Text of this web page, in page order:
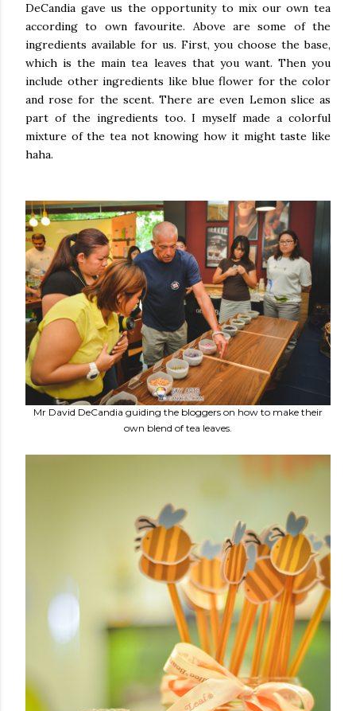
DeCandia gave us the opportunity to mix our own tea
according to own favourite. Above are some of the
ingredients available for us. First, you choose the base,
which is the main tea leaves that you want. Then you
include other ingredients like blue flower for the color
and rose for the scent. There are even Lemon slice as
part of the ingredients too. I myself made a colorful
mixture of the tea not knowing how it might taste like
haha.
Mr David DeCandia guiding the bloggers on how to make their
own blend of tea leaves.